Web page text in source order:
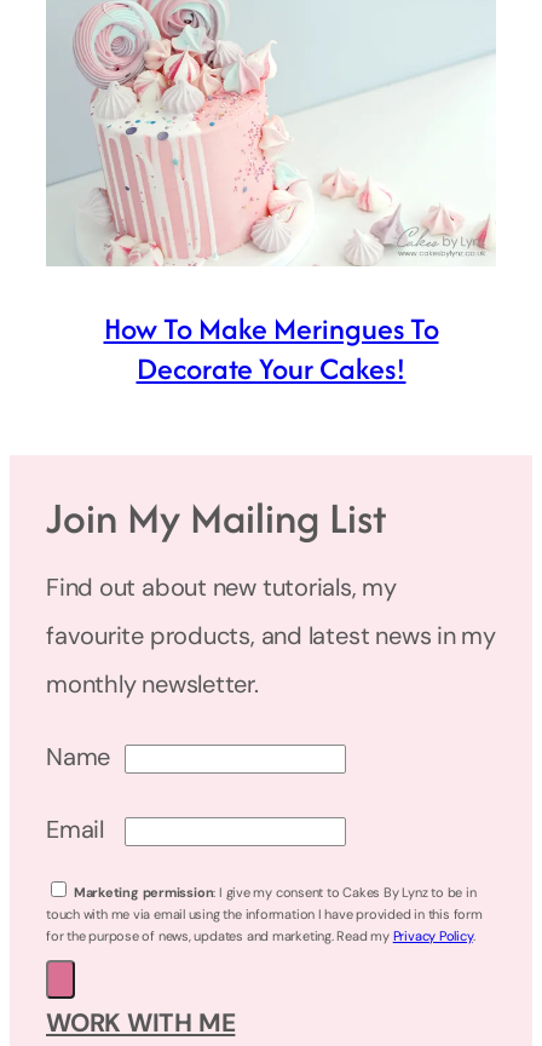
How To Make Meringues To
Decorate Your Cakes!
Join My Mailing List
Find out about new tutorials, my
favourite products, and latest news in my
monthly newsletter.
Name
Email
Marketing permission: I give my consent to Cakes By Lynz to be in
touch with me via email using the information I have provided in this form
for the purpose of news, updates and marketing. Read my Privacy Policy.
WORK WITH ME